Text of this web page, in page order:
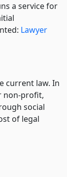
a service for
Lawyer
current law. In
non-profit,
social
of legal